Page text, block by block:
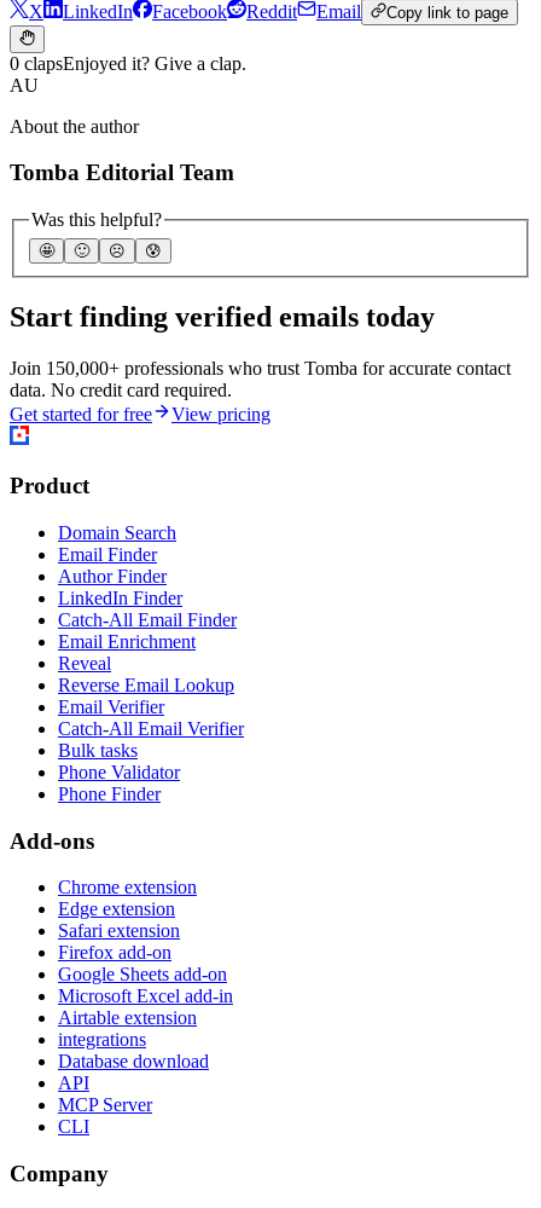
X
LinkedIn Facebook Reddit Email Copy link to page
0 clapsEnjoyed it? Give a clap.
AU
About the author
Tomba Editorial Team
Was this helpful?
🤩 🙂 ☹️ 😰
Start finding verified emails today
Join 150,000+ professionals who trust Tomba for accurate contact
data. No credit card required.
Get started for free
View pricing
Product
Domain Search
Email Finder
Author Finder
LinkedIn Finder
Catch-All Email Finder
Email Enrichment
Reveal
Reverse Email Lookup
Email Verifier
Catch-All Email Verifier
Bulk tasks
Phone Validator
Phone Finder
Add-ons
Chrome extension
Edge extension
Safari extension
Firefox add-on
Google Sheets add-on
Microsoft Excel add-in
Airtable extension
integrations
Database download
API
MCP Server
CLI
Company